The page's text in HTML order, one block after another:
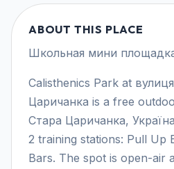
ABOUT THIS PLACE
Школьная мини
Calisthenics Park at
Царичанка is a free
Стара Царичанка,
2 training stations: Pull Up
Bars. The spot is open-air